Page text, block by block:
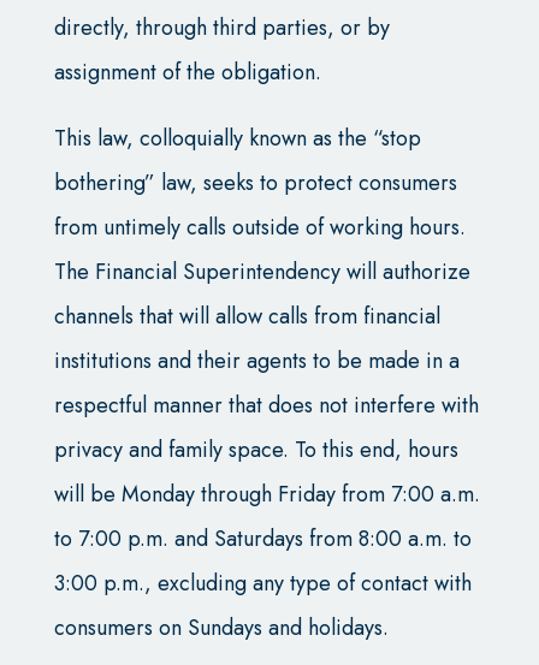
directly, through third parties, or by
assignment of the obligation.
This law, colloquially known as the “stop
bothering” law, seeks to protect consumers
from untimely calls outside of working hours.
The Financial Superintendency will authorize
channels that will allow calls from financial
institutions and their agents to be made in a
respectful manner that does not interfere with
privacy and family space. To this end, hours
will be Monday through Friday from 7:00 a.m.
to 7:00 p.m. and Saturdays from 8:00 a.m. to
3:00 p.m., excluding any type of contact with
consumers on Sundays and holidays.